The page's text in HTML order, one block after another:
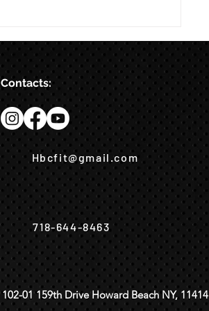
Contacts:
Hbcfit@gmail.com
718-644-8463
102-01 159th Drive Howard Beach NY, 11414